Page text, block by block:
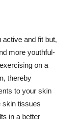
and fit but,
more youthful-
on a
thereby
to your skin
skin tissues
in a better